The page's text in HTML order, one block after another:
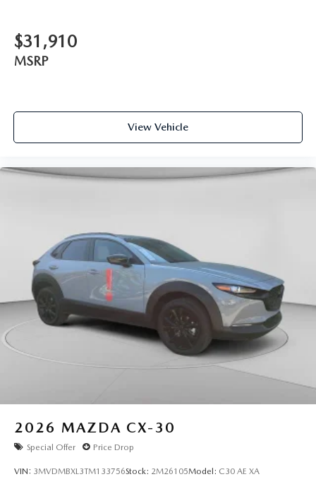
$31,910
MSRP
View Vehicle
2026 MAZDA CX-30
Special Offer Price Drop
VIN: 3MVDMBXL3TM133756Stock: 2M26105Model: C30 AE XA